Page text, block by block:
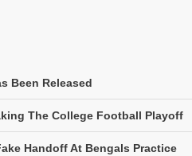
Been Released
The College Football Playoff
Handoff At Bengals Practice